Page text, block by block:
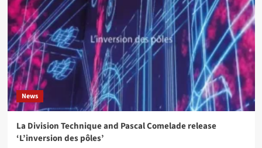
News
La Division Technique and Pascal Comelade release
‘L’inversion des pôles’